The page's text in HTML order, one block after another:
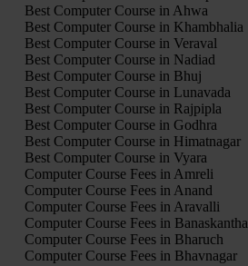
Best Computer Course in Ahwa
Best Computer Course in Khambhalia
Best Computer Course in Veraval
Best Computer Course in Nadiad
Best Computer Course in Bhuj
Best Computer Course in Lunavada
Best Computer Course in Rajpipla
Best Computer Course in Godhra
Best Computer Course in Himatnagar
Best Computer Course in Vyara
Computer Course Fees in Amreli
Computer Course Fees in Anand
Computer Course Fees in Aravalli
Computer Course Fees in Banaskantha
Computer Course Fees in Bharuch
Computer Course Fees in Bhavnagar